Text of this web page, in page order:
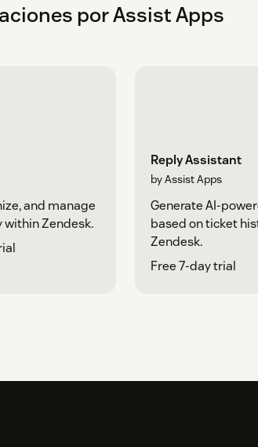
por Assist Apps
and manage
Zendesk.
Reply Assistant
by Assist Apps
Generate AI-
based on ticket
Zendesk.
Free 7-day trial